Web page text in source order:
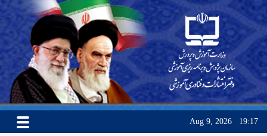
Aug 9, 2026 19:17